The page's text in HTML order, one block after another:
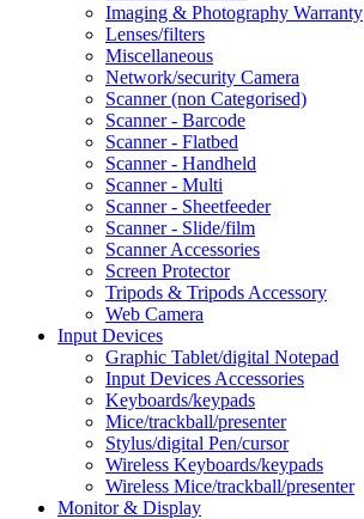
Imaging & Photography Warranty
Lenses/filters
Miscellaneous
Network/security Camera
Scanner (non Categorised)
Scanner - Barcode
Scanner - Flatbed
Scanner - Handheld
Scanner - Multi
Scanner - Sheetfeeder
Scanner - Slide/film
Scanner Accessories
Screen Protector
Tripods & Tripods Accessory
Web Camera
Input Devices
Graphic Tablet/digital Notepad
Input Devices Accessories
Keyboards/keypads
Mice/trackball/presenter
Stylus/digital Pen/cursor
Wireless Keyboards/keypads
Wireless Mice/trackball/presenter
Monitor & Display